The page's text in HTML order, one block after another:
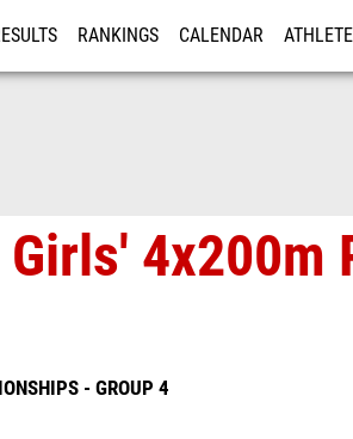
RANKINGS CALENDAR
4x200m
- GROUP 4